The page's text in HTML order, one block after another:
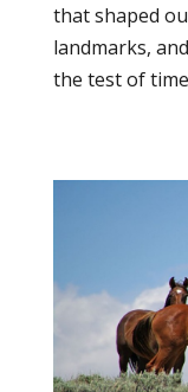
that shaped
landmarks,
the test of